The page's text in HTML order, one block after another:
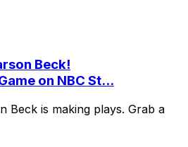
Beck!
on NBC St...
Beck is making plays. Grab a